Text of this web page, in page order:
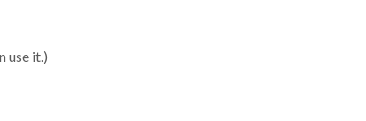
use it.)